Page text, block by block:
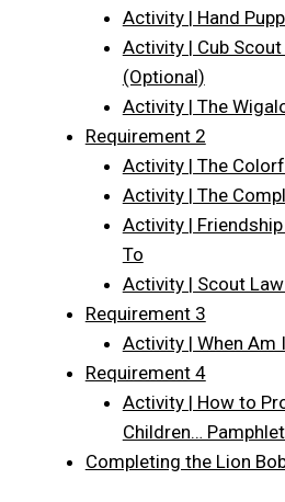
Activity | Hand
Activity | Cub
(Optional)
Activity | The
Requirement 2
Activity | The
Activity | The
Activity |
To
Activity | Scout
Requirement 3
Activity | When Am
Requirement 4
Activity | How to
Children…
Completing the Lion